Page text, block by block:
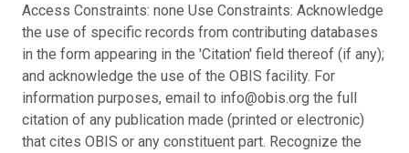
Access Constraints: none Use Constraints: Acknowledge
the use of specific records from contributing databases
in the form appearing in the 'Citation' field thereof (if any);
and acknowledge the use of the OBIS facility. For
information purposes, email to info@obis.org the full
citation of any publication made (printed or electronic)
that cites OBIS or any constituent part. Recognize the